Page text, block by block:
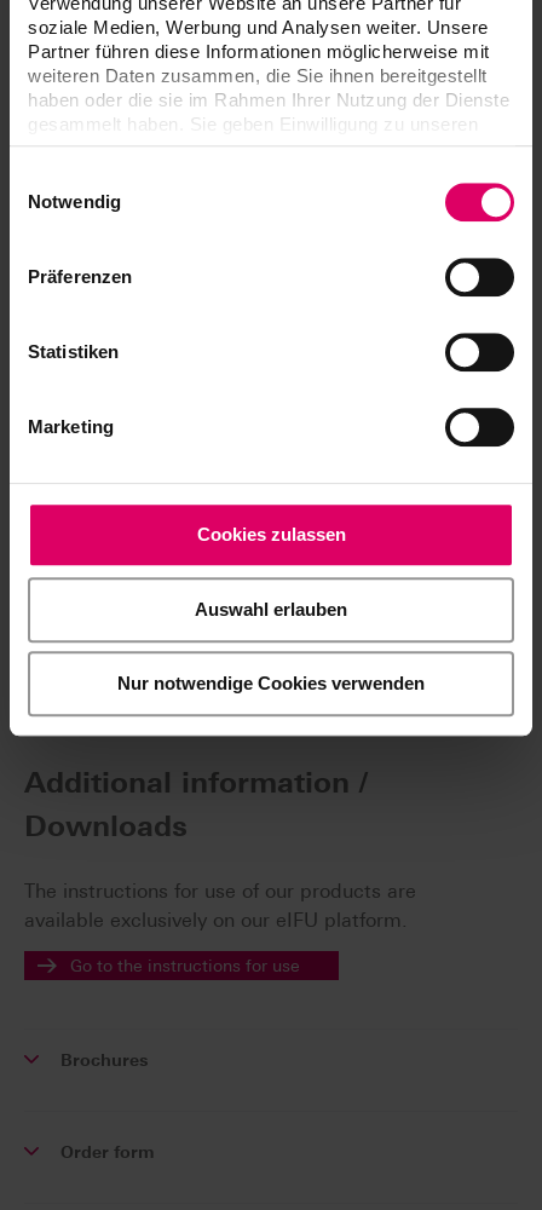
soziale Medien, Werbung und Analysen weiter. Unsere
Partner führen diese Informationen möglicherweise mit
weiteren Daten zusammen, die Sie ihnen bereitgestellt
haben oder die sie im Rahmen Ihrer Nutzung der Dienste
gesammelt haben. Sie geben Einwilligung zu unseren
Notwendig
Präferenzen
Statistiken
Marketing
Cookies zulassen
Auswahl erlauben
Nur notwendige Cookies verwenden
Dreve PCU LED N2
Formlabs Form Cure V2
NK Optik Otoflash G171 N2
Rapid Shape RS cure XL
Glidewell iLuxCure Dental
Validated devices
Additional information /
Downloads
The instructions for use of our products are
available exclusively on our eIFU platform.
Go to the instructions for use
Brochures
Order form